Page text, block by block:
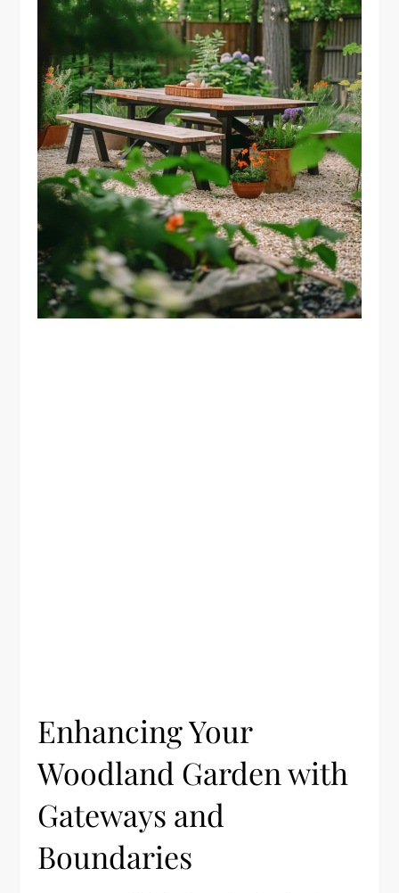
Enhancing Your
Woodland Garden with
Gateways and
Boundaries